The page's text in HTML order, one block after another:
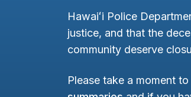
Hawaiʻi Police
justice, and that the
community deserve
Please take a moment